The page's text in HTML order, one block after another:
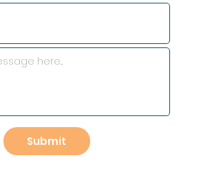
Submit